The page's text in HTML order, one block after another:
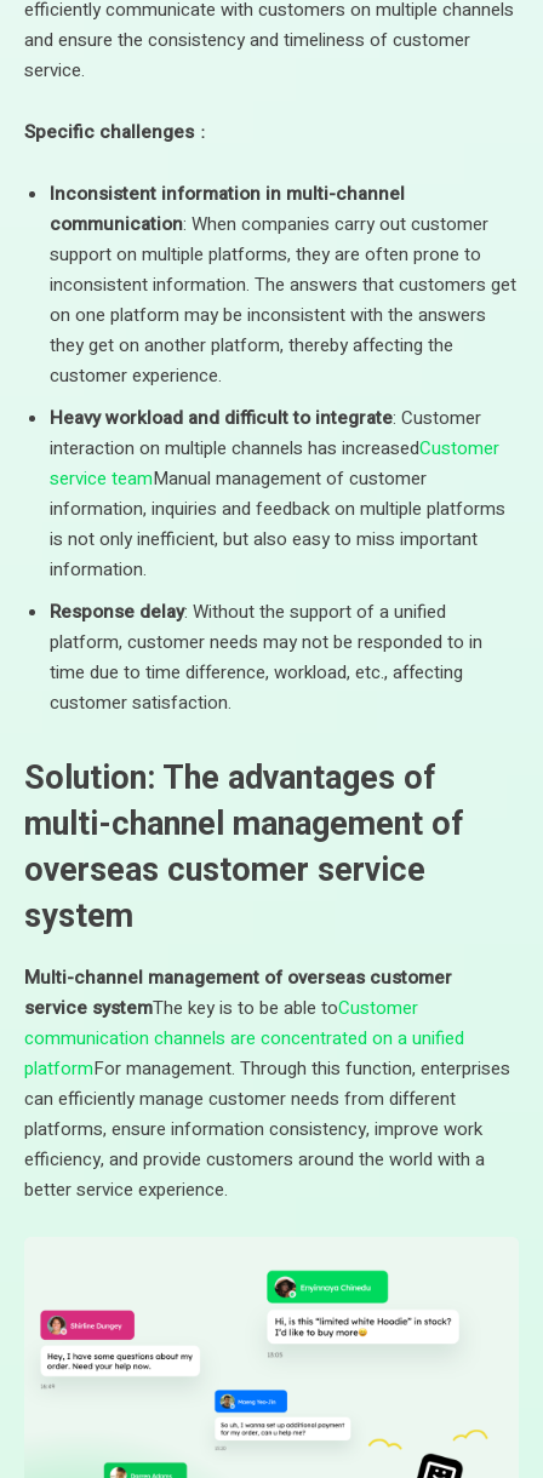
efficiently communicate with customers on multiple channels
and ensure the consistency and timeliness of customer
service.
Specific challenges：
Inconsistent information in multi-channel
communication: When companies carry out customer
support on multiple platforms, they are often prone to
inconsistent information. The answers that customers get
on one platform may be inconsistent with the answers
they get on another platform, thereby affecting the
customer experience.
Heavy workload and difficult to integrate: Customer
interaction on multiple channels has increasedCustomer
service teamManual management of customer
information, inquiries and feedback on multiple platforms
is not only inefficient, but also easy to miss important
information.
Response delay: Without the support of a unified
platform, customer needs may not be responded to in
time due to time difference, workload, etc., affecting
customer satisfaction.
Solution: The advantages of
multi-channel management of
overseas customer service
system
Multi-channel management of overseas customer
service systemThe key is to be able toCustomer
communication channels are concentrated on a unified
platformFor management. Through this function, enterprises
can efficiently manage customer needs from different
platforms, ensure information consistency, improve work
efficiency, and provide customers around the world with a
better service experience.